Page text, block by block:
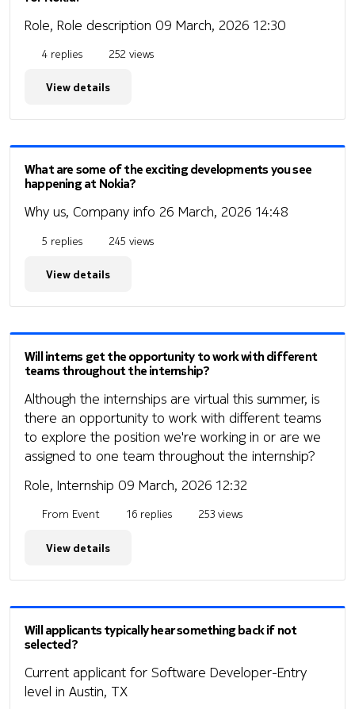
Role, Role description 09 March, 2026 12:30
4 replies 252 views
View details
What are some of the exciting developments you see
happening at Nokia?
Why us, Company info 26 March, 2026 14:48
5 replies 245 views
View details
Will interns get the opportunity to work with different
teams throughout the internship?
Although the internships are virtual this summer, is
there an opportunity to work with different teams
to explore the position we're working in or are we
assigned to one team throughout the internship?
Role, Internship 09 March, 2026 12:32
From Event 16 replies 253 views
View details
Will applicants typically hear something back if not
selected?
Current applicant for Software Developer-Entry
level in Austin, TX